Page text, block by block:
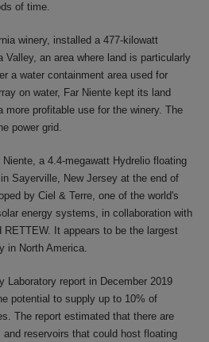
of time.
winery, installed a 477-kilowatt
an area where land is particularly
a water containment area used for
on water, Far Niente kept its land
more profitable use for the winery. The
power grid.
a 4.4-megawatt Hydrelio floating
Sayerville, New Jersey at the end of
by Ciel & Terre, one of the world's
energy systems, in collaboration with
RETTEW. It appears to be the largest
in North America.
Laboratory report in December 2019
potential to supply up to 10% of
The report estimated that there are
reservoirs that could host floating